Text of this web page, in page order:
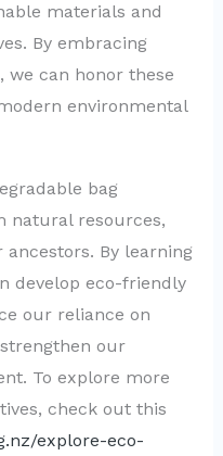
materials and
By embracing
we can honor these
environmental
bag
natural resources,
By learning
develop eco-friendly
our reliance on
our
To explore more
check out this
explore-eco-